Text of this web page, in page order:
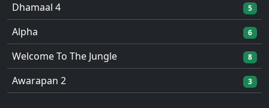
Dhamaal 4 5
Alpha 6
Welcome To The Jungle 8
Awarapan 2 3